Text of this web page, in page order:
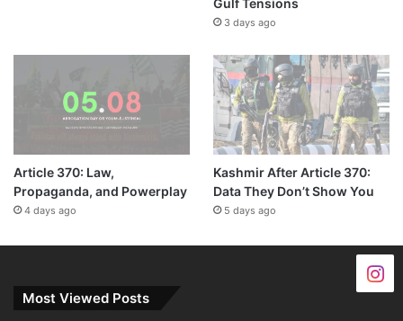
3 days ago
Article 370: Law,
Propaganda, and Powerplay
4 days ago
Kashmir After Article 370:
Data They Don’t Show You
5 days ago
Most Viewed Posts